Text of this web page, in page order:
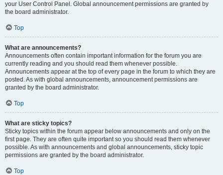
your User Control Panel. Global announcement permissions are granted by
the board administrator.
Top
What are announcements?
Announcements often contain important information for the forum you are
currently reading and you should read them whenever possible.
Announcements appear at the top of every page in the forum to which they are
posted. As with global announcements, announcement permissions are
granted by the board administrator.
Top
What are sticky topics?
Sticky topics within the forum appear below announcements and only on the
first page. They are often quite important so you should read them whenever
possible. As with announcements and global announcements, sticky topic
permissions are granted by the board administrator.
Top